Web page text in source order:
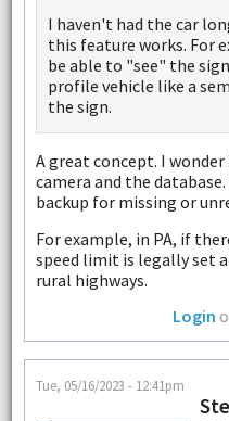
I haven't had the car
this feature works. For
be able to "see" the
profile vehicle like a
the sign.
A great concept. I
camera and the
backup for missing or
For example, in PA, if
speed limit is legally set
rural highways.
Login
Tue, 05/16/2023 - 12:41pm